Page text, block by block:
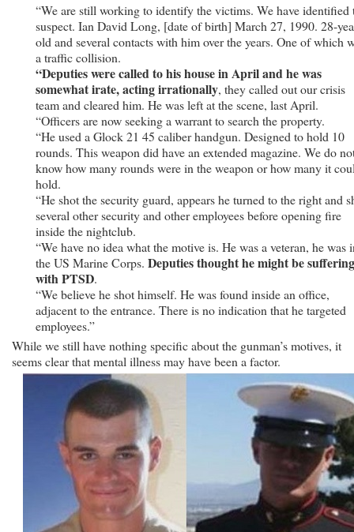
“We are still working to identify the victims. We have identified
suspect. Ian David Long, [date of birth] March 27, 1990. 28-
old and several contacts with him over the years. One of which
a traffic collision.
“Deputies were called to his house in April and he was
somewhat irate, acting irrationally, they called out our crisis
team and cleared him. He was left at the scene, last April.
“Officers are now seeking a warrant to search the property.
“He used a Glock 21 45 caliber handgun. Designed to hold 10
rounds. This weapon did have an extended magazine. We do
know how many rounds were in the weapon or how many it
hold.
“He shot the security guard, appears he turned to the right and
several other security and other employees before opening fire
inside the nightclub.
“We have no idea what the motive is. He was a veteran, he was
the US Marine Corps. Deputies thought he might be suffering
with PTSD.
“We believe he shot himself. He was found inside an office,
adjacent to the entrance. There is no indication that he targeted
employees.”
While we still have nothing specific about the gunman’s motives, it
seems clear that mental illness may have been a factor.